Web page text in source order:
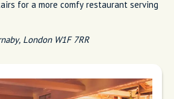
for a more comfy restaurant serving
London W1F 7RR